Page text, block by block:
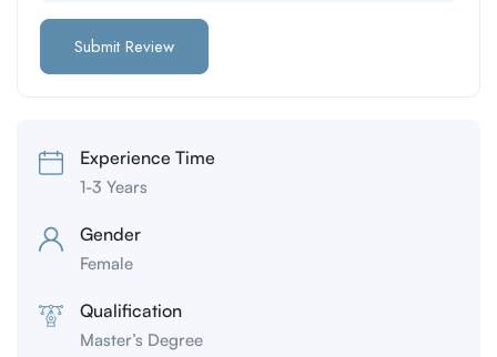
Experience Time
1-3 Years
Gender
Female
Qualification
Master’s Degree